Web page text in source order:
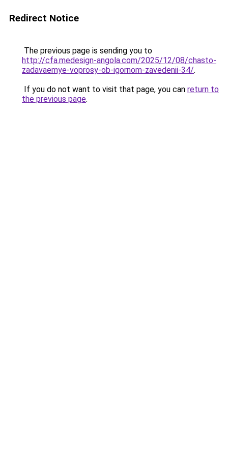
Redirect Notice
The previous page is sending you to
http://cfa.medesign-angola.com/2025/12/08/chasto-
zadavaemye-voprosy-ob-igornom-zavedenii-34/.
If you do not want to visit that page, you can return to
the previous page.